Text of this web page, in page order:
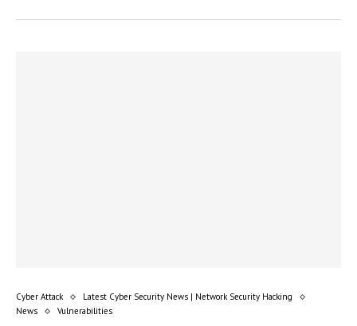
Cyber Attack
Latest Cyber Security News | Network Security Hacking
News
Vulnerabilities